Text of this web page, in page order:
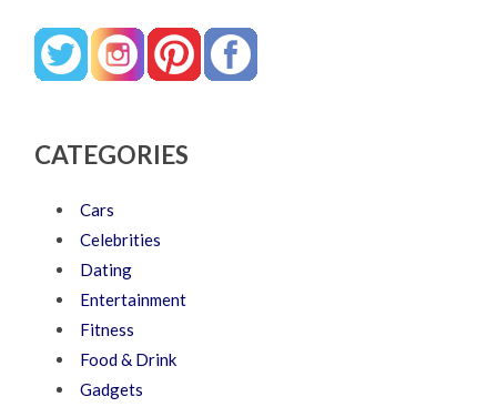
CATEGORIES
Cars
Celebrities
Dating
Entertainment
Fitness
Food & Drink
Gadgets